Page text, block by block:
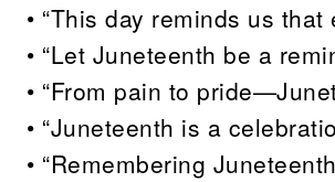
• “This day reminds us
• “Let Juneteenth be a
• “From pain to
• “Juneteenth is a
• “Remembering